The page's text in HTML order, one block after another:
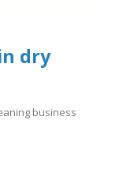
dry
business